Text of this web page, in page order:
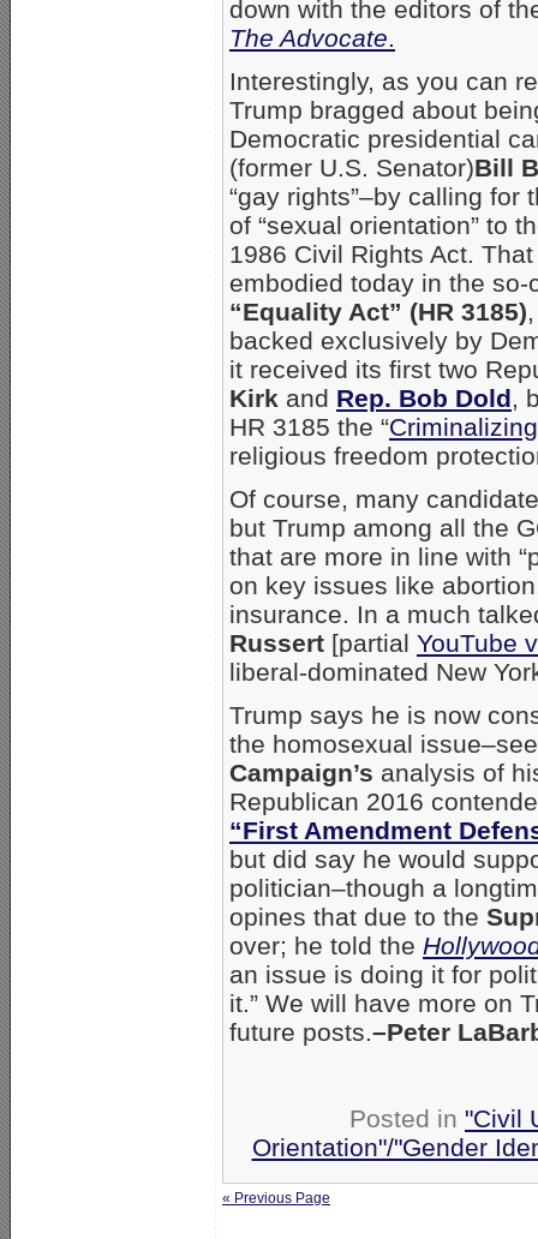
down with the editors of
The Advocate.
Interestingly, as you can
Trump bragged about
Democratic presidential
(former U.S. Senator)Bill
“gay rights”–by calling for
of “sexual orientation” to
1986 Civil Rights Act.
embodied today in the so-
“Equality Act” (HR 3185)
backed exclusively by
it received its first two
Kirk and Rep. Bob Dold,
HR 3185 the “
religious freedom
Of course, many
but Trump among all the
that are more in line with
on key issues like
insurance. In a much
Russert [partial YouTube
liberal-dominated New
Trump says he is now
the homosexual
Campaign’s analysis of
Republican 2016
“First Amendment
but did say he would
politician–though a
opines that due to the
over; he told the
an issue is doing it for
it.” We will have more on
future posts.–Peter
Posted in "Civil
Orientation"/"Gender
« Previous Page